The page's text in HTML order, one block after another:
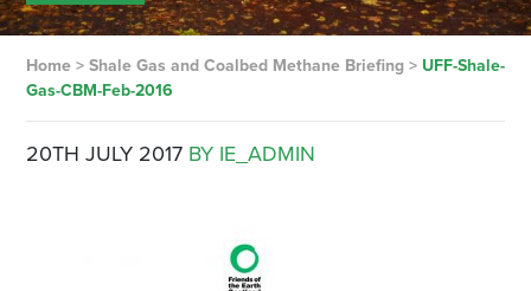
Home> Shale Gas and Coalbed Methane Briefing> UFF-Shale-
Gas-CBM-Feb-2016
20TH JULY 2017 BY IE_ADMIN